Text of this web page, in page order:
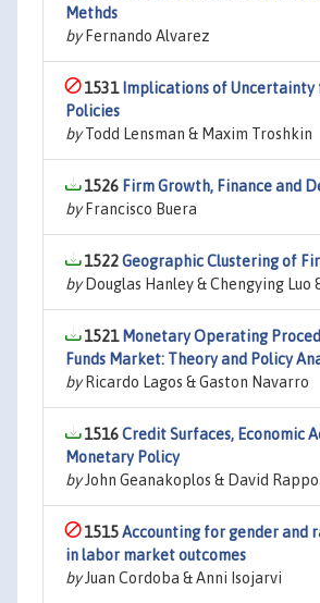
Methds
byFernando Alvarez
1531 Implications of
Policies
byTodd Lensman & Maxim Troshkin
1526 Firm Growth, Finance and
byFrancisco Buera
1522Geographic Clustering of
byDouglas Hanley & Chengying Luo
1521 Monetary Operating
Funds Market: Theory and Policy
byRicardo Lagos & Gaston Navarro
1516Credit Surfaces, Economic
Monetary Policy
byJohn Geanakoplos & David
1515Accounting for gender and
in labor market outcomes
byJuan Cordoba & Anni Isojarvi